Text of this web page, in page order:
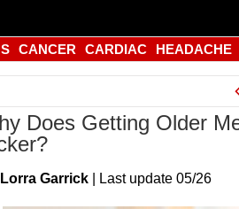
CANCER CARDIAC HEADACHE
Does Getting Older
Garrick Last update 05/26